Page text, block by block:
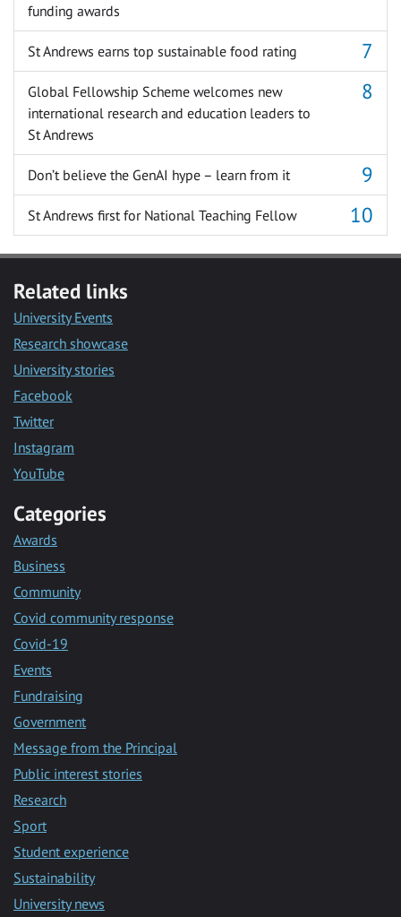
funding awards
St Andrews earns top sustainable food rating
Global Fellowship Scheme welcomes new
international research and education leaders to
St Andrews
Don’t believe the GenAI hype – learn from it
St Andrews first for National Teaching Fellow
Related links
University Events
Research showcase
University stories
Facebook
Twitter
Instagram
YouTube
Categories
Awards
Business
Community
Covid community response
Covid-19
Events
Fundraising
Government
Message from the Principal
Public interest stories
Research
Sport
Student experience
Sustainability
University news